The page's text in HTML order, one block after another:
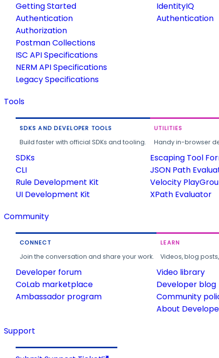
Getting Started
Authentication
Authorization
Postman Collections
ISC API Specifications
NERM API Specifications
Legacy Specifications
IdentityIQ
Authentication
Tools
SDKS AND DEVELOPER TOOLS
Build faster with official SDKs and tooling.
SDKs
CLI
Rule Development Kit
UI Development Kit
UTILITIES
Handy in-browser
Escaping Tool
JSON Path
Velocity
XPath Evaluator
Community
CONNECT
Join the conversation and share your work.
Developer forum
CoLab marketplace
Ambassador program
LEARN
Videos, blog
Video library
Developer blog
Community
About
Support